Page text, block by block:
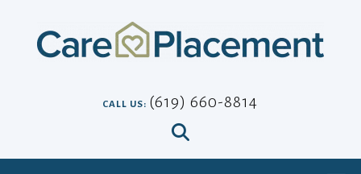
CALL US: (619) 660-8814